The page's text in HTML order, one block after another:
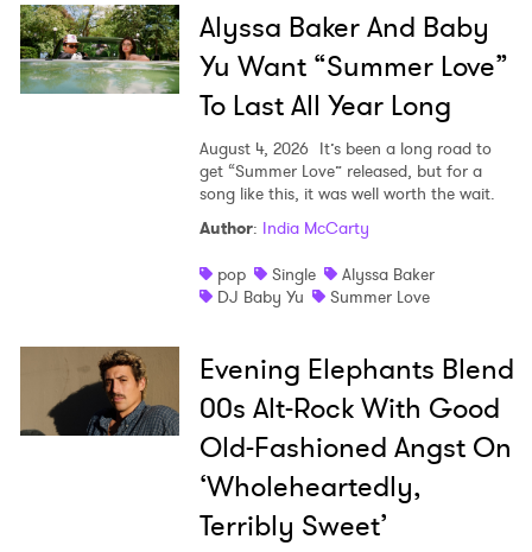
Alyssa Baker And Baby
Yu Want “Summer Love”
To Last All Year Long
August 4, 2026 It’s been a long road to
get “Summer Love” released, but for a
song like this, it was well worth the wait.
Author: India McCarty
pop
Single
Alyssa Baker
DJ Baby Yu
Summer Love
Evening Elephants Blend
00s Alt-Rock With Good
Old-Fashioned Angst On
‘Wholeheartedly,
Terribly Sweet’